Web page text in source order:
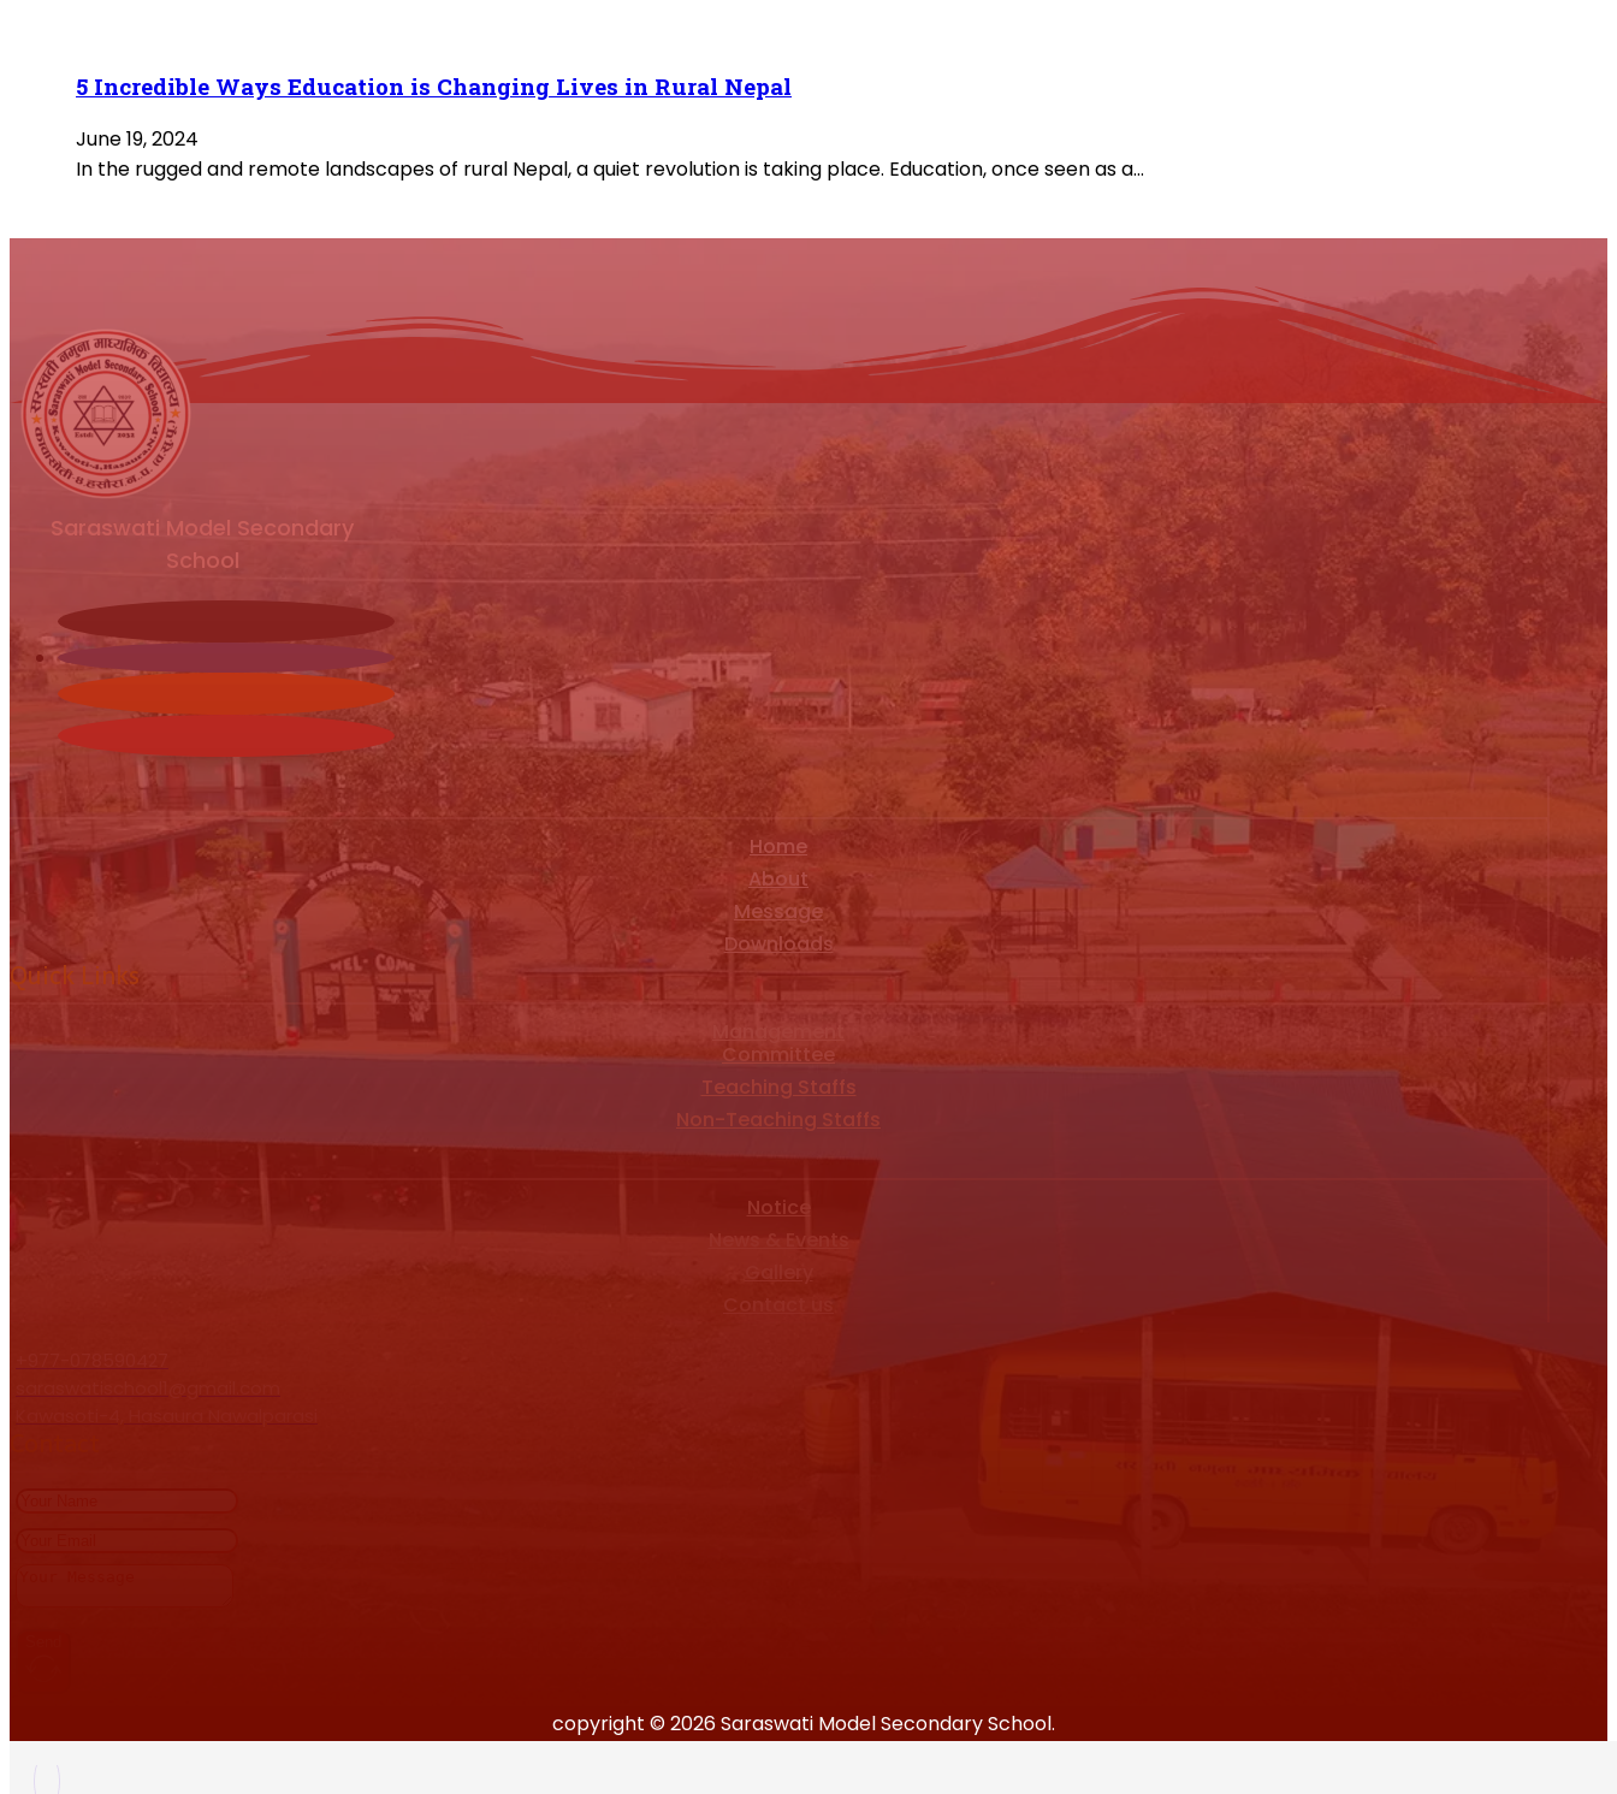
5 Incredible Ways Education is Changing Lives in Rural Nepal
June 19, 2024
In the rugged and remote landscapes of rural Nepal, a quiet revolution is taking place. Education, once seen as a…
Saraswati Model Secondary
School
Home
About
Message
Downloads
Quick Links
Management
Committee
Teaching Staffs
Non-Teaching Staffs
Notice
News & Events
Gallery
copyright © 2026 Saraswati Model Secondary School.